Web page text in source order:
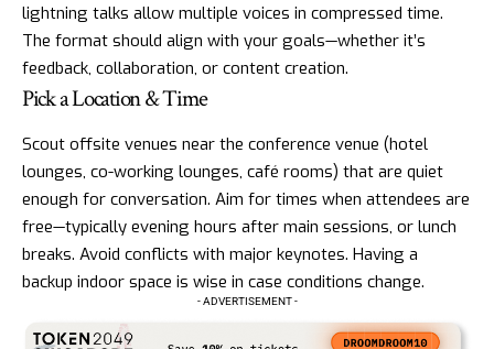
lightning talks allow multiple voices in compressed time.
The format should align with your goals—whether it’s
feedback, collaboration, or content creation.
Pick a Location & Time
Scout offsite venues near the conference venue (hotel
lounges, co-working lounges, café rooms) that are quiet
enough for conversation. Aim for times when attendees are
free—typically evening hours after main sessions, or lunch
breaks. Avoid conflicts with major keynotes. Having a
backup indoor space is wise in case conditions change.
- ADVERTISEMENT -